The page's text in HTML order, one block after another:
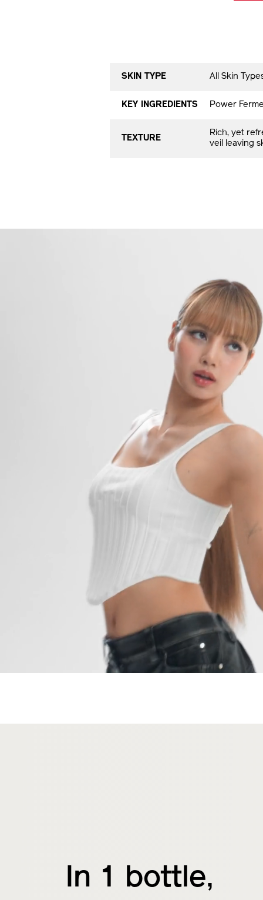
SKIN TYPE All Skin
KEY INGREDIENTS Power
TEXTURE
Rich, yet
veil leaving
In 1 bottle,